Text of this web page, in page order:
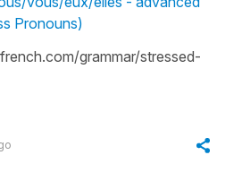
Pronouns)
grammar/stressed-